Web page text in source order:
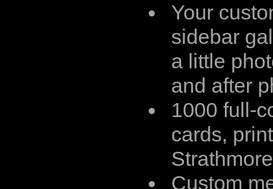
Your
sidebar
a little
and after
1000 full-
cards,
Custom